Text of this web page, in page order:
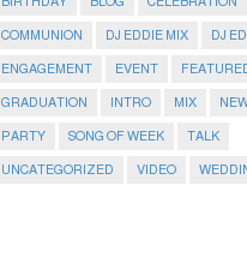
COMMUNION DJ EDDIE MIX DJ
ENGAGEMENT EVENT
GRADUATION INTRO MIX
PARTY SONG OF WEEK TALK
UNCATEGORIZED VIDEO